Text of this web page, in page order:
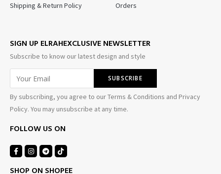
Shipping & Return Policy
Orders
SIGN UP ELRAHEXCLUSIVE NEWSLETTER
Subscribe to know our latest design and style
By subscribing, you agree to our Terms & Conditions and Privacy
Policy. You may unsubscribe at any time.
FOLLOW US ON
SHOP ON SHOPEE